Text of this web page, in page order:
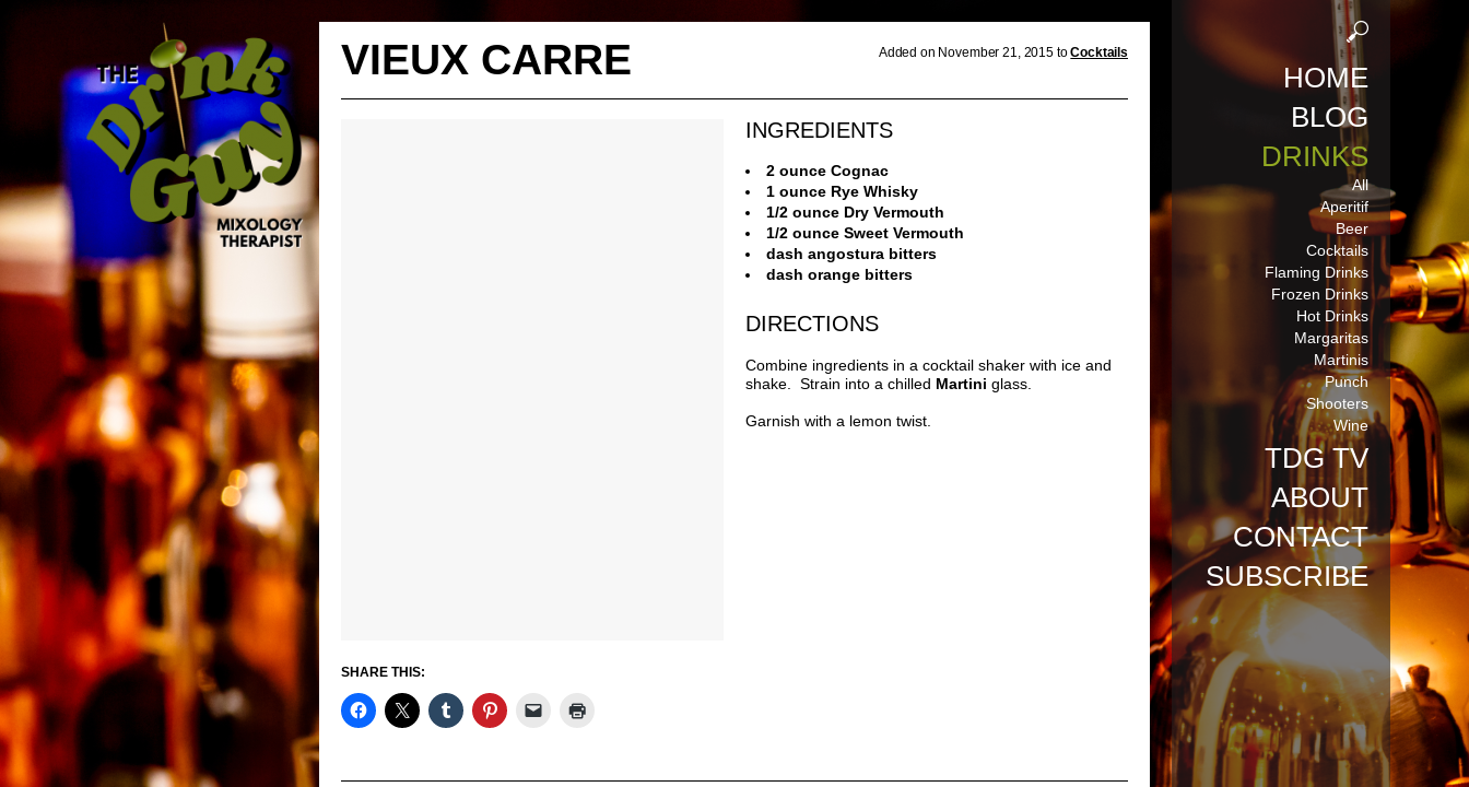
HOME
BLOG
DRINKS
All
Aperitif
Beer
Cocktails
Flaming Drinks
Frozen Drinks
Hot Drinks
Margaritas
Martinis
Punch
Shooters
Wine
TDG TV
ABOUT
CONTACT
SUBSCRIBE
VIEUX CARRE Added on November 21, 2015 toCocktails
INGREDIENTS
2 ounce Cognac
1 ounce Rye Whisky
1/2 ounce Dry Vermouth
1/2 ounce Sweet Vermouth
dash angostura bitters
dash orange bitters
DIRECTIONS
Combine ingredients in a cocktail shaker with ice and
shake. Strain into a chilled Martini glass.
Garnish with a lemon twist.
SHARE THIS: